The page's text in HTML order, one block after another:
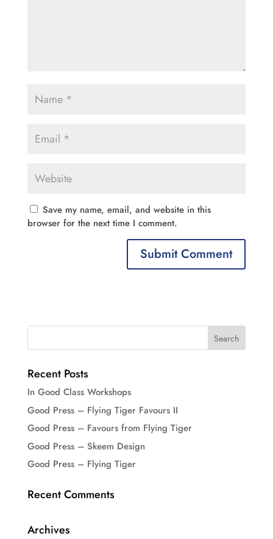
Save my name, email, and website in this
browser for the next time I comment.
Recent Posts
In Good Class Workshops
Good Press – Flying Tiger Favours II
Good Press – Favours from Flying Tiger
Good Press – Skeem Design
Good Press – Flying Tiger
Recent Comments
Archives